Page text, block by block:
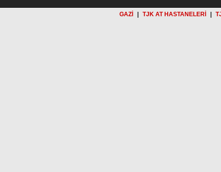
GAZİ TJK AT HASTANELERİ